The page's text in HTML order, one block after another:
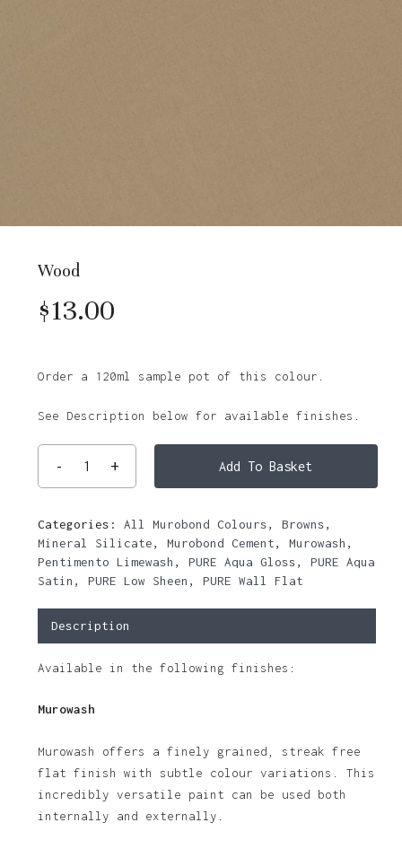
Wood
$13.00
Order a 120ml sample pot of this colour.
See Description below for available finishes.
Add To Basket
Categories: All Murobond Colours, Browns,
Mineral Silicate, Murobond Cement, Murowash ,
Pentimento Limewash , PURE Aqua Gloss, PURE Aqua
Satin , PURE Low Sheen , PURE Wall Flat
Description
Available in the following finishes:
Murowash
Murowash offers a finely grained, streak free
flat finish with subtle colour variations. This
incredibly versatile paint can be used both
internally and externally.